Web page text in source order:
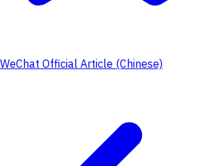
WeChat Official Article (Chinese)